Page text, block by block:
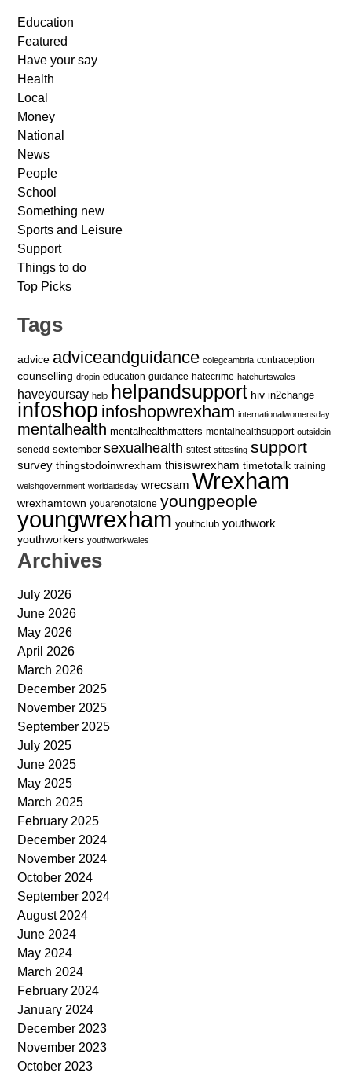
Education
Featured
Have your say
Health
Local
Money
National
News
People
School
Something new
Sports and Leisure
Support
Things to do
Top Picks
Tags
advice adviceandguidance colegcambria contraception
counselling dropin education guidance hatecrime hatehurtswales
haveyoursay help helpandsupport hiv in2change
infoshop infoshopwrexham internationalwomensday
mentalhealth mentalhealthmatters mentalhealthsupport outsidein
senedd sextember sexualhealth stitest stitesting support
survey thingstodoinwrexham thisiswrexham timetotalk training
welshgovernment worldaidsday wrecsam Wrexham
wrexhamtown youarenotalone youngpeople
youngwrexham youthclub youthwork
youthworkers youthworkwales
Archives
July 2026
June 2026
May 2026
April 2026
March 2026
December 2025
November 2025
September 2025
July 2025
June 2025
May 2025
March 2025
February 2025
December 2024
November 2024
October 2024
September 2024
August 2024
June 2024
May 2024
March 2024
February 2024
January 2024
December 2023
November 2023
October 2023